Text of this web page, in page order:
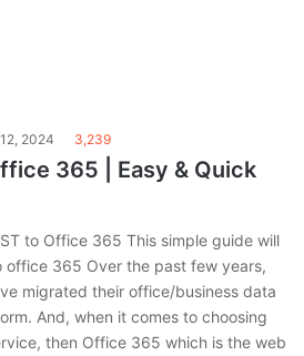
2024 3,239
365 | Easy & Quick
to Office 365 This simple guide will
office 365 Over the past few years,
migrated their office/business data
And, when it comes to choosing
then Office 365 which is the web